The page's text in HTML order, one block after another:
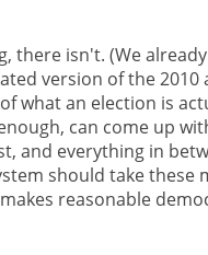
there isn't. (We
version of the 2010
what an election is
can come up
and everything in
should take these
reasonable